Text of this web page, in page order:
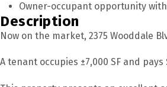
Owner-occupant opportunity
Description
Now on the market, 2375 Wooddale
A tenant occupies ±7,000 SF and